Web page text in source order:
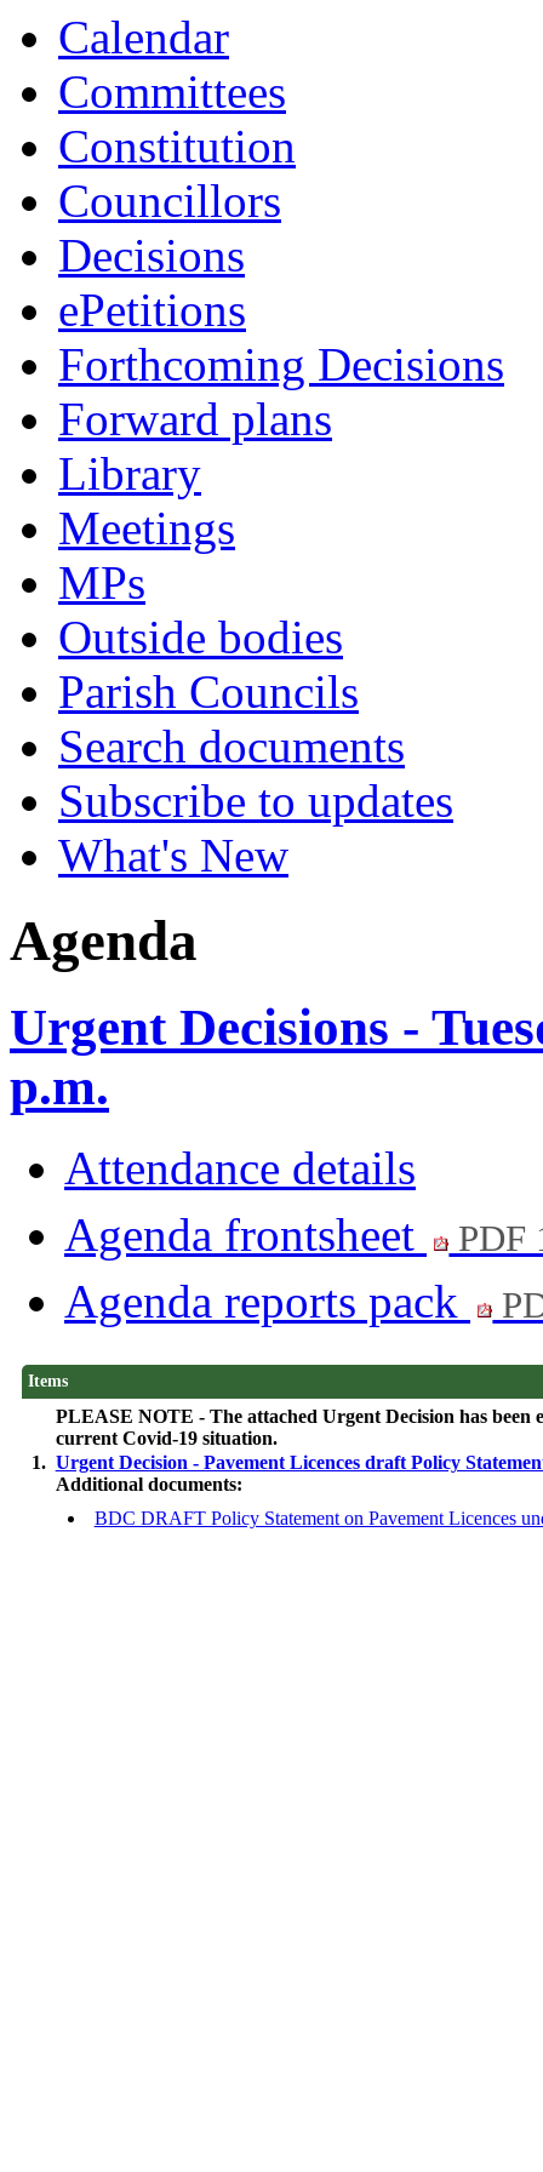
Calendar
Committees
Constitution
Councillors
Decisions
ePetitions
Forthcoming Decisions
Forward plans
Library
Meetings
MPs
Outside bodies
Parish Councils
Search documents
Subscribe to updates
What's New
Agenda
Urgent Decisions -
p.m.
Attendance details
Agenda frontsheet
PDF
Agenda reports pack
Items
PLEASE NOTE - The attached Urgent Decision has been
current Covid-19 situation.
1. Urgent Decision - Pavement Licences draft Policy
Additional documents:
BDC DRAFT Policy Statement on Pavement Licences